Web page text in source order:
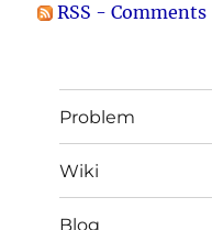
RSS - Comments
Problem
Wiki
Blog